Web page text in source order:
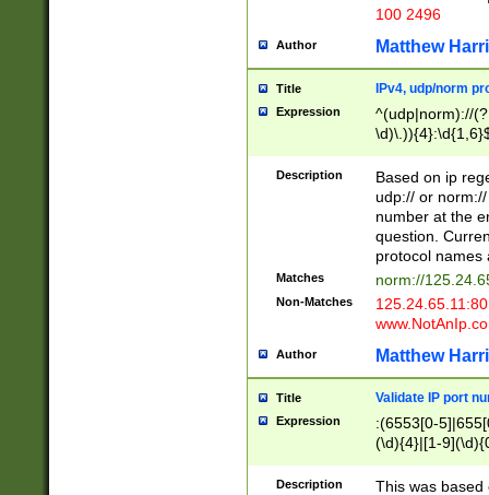
100 2496
Author Matthew
Title IPv4, udp/norm
Expression
^(udp|norm)://
Description
Based on ip
udp:// or
number at the
question.
protocol names
Matches norm://
Non-Matches
Author Matthew
Title Validate IP port
Expression
:(6553[0-
(\d){4}|[1-
Description
This was based